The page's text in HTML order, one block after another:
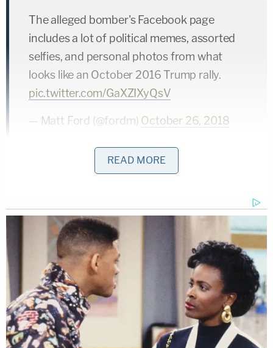
The alleged bomber's Facebook page
includes a lot of political memes, assorted
selfies, and personal photos from what
looks like an October 2016 Trump rally.
pic.twitter.com/GaXZIXyQsV
— Matt Ford (@fordm) October 26, 2018
https://t.co/XyyoJhNGlC
— Matt Ford (@fordm) October 26, 2018
There's a video on the suspect's Facebook
page in which he briefly films himself at that
2016 rally wearing a MAGA hat while Trump
READ MORE